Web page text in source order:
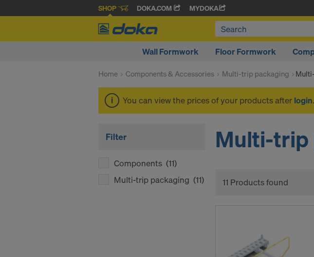
SHOP DOKA.COM MYDOKA
Wall Formwork Floor Formwork
Home Components & Accessories Multi-trip packaging
You can view the prices of your products after login.
Filter
Components (11)
Multi-trip packaging (11)
Multi-trip
11 Products found